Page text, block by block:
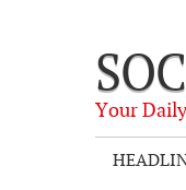
Your